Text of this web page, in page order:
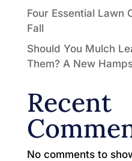
Four Essential Lawn
Fall
Should You Mulch
Them? A New
Recent
No comments to